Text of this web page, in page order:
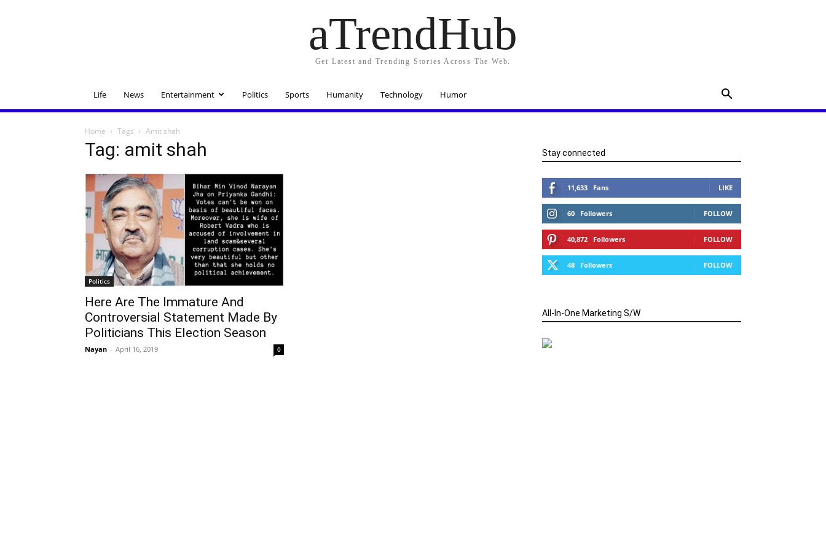
aTrendHub
Get Latest and Trending Stories Across The Web.
Life News Entertainment Politics Sports Humanity Technology Humor
Home Tags Amit shah
Tag: amit shah
Politics
Here Are The Immature And
Controversial Statement Made By
Politicians This Election Season
Nayan - April 16, 2019 0
Stay connected
11,633 Fans LIKE
60 Followers FOLLOW
40,872 Followers FOLLOW
48 Followers FOLLOW
All-In-One Marketing S/W